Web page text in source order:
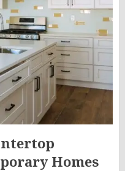
Homes